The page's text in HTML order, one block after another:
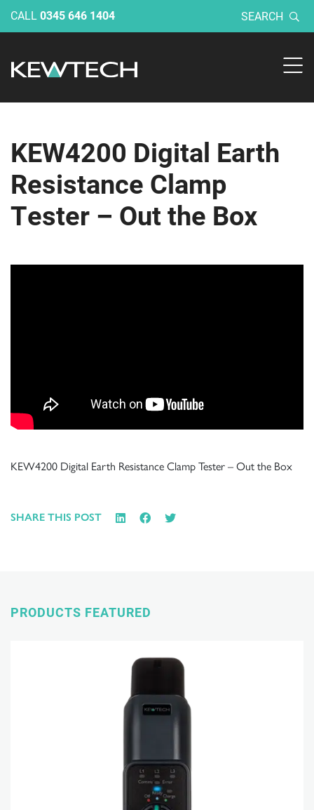
CALL 0345 646 1404 SEARCH
KEW4200 Digital Earth
Resistance Clamp
Tester – Out the Box
KEW4200 Digital Earth Resistance Clamp Tester – Out the Box
SHARE THIS POST
PRODUCTS FEATURED